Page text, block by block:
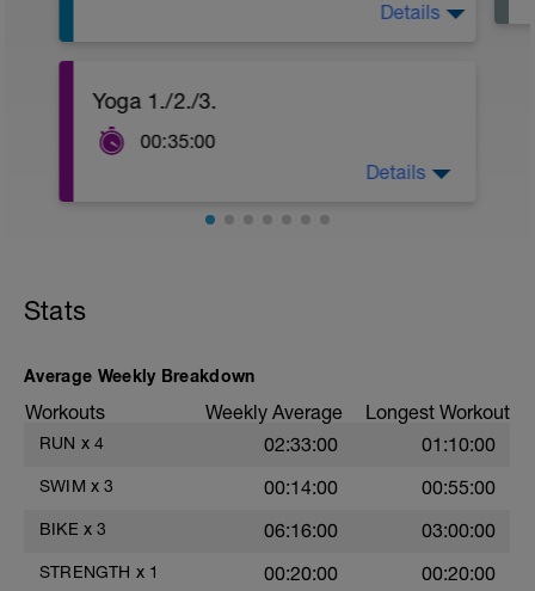
8 x 50 K @ 2min,
4 x 100 @ 4min
200A
Details
Yoga 1./2./3.
00:35:00
https://www.youtube.com/watch?
Details
Stats
Average Weekly Breakdown
Workouts Weekly Average Longest Workout
RUN x 4 02:33:00 01:10:00
SWIM x 3 00:14:00 00:55:00
BIKE x 3 06:16:00 03:00:00
STRENGTH x 1 00:20:00 00:20:00